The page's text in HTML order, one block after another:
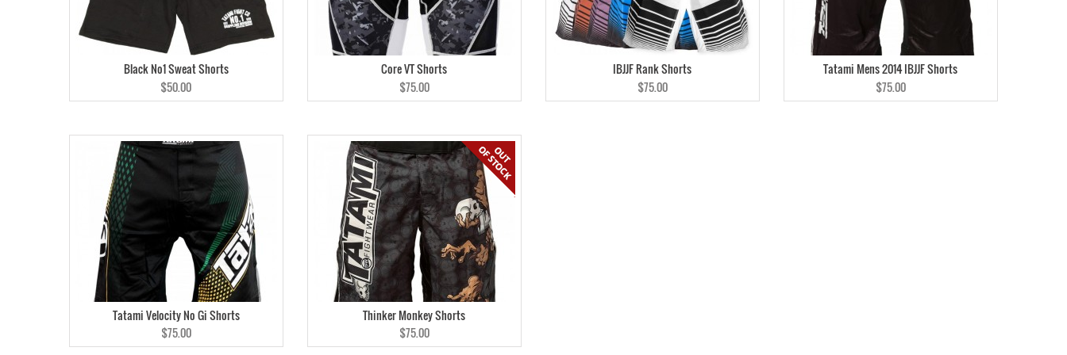
Black No1 Sweat Shorts
$50.00
Core VT Shorts
$75.00
IBJJF Rank Shorts
$75.00
Tatami Mens 2014 IBJJF Shorts
$75.00
Tatami Velocity No Gi Shorts
$75.00
Thinker Monkey Shorts
$75.00